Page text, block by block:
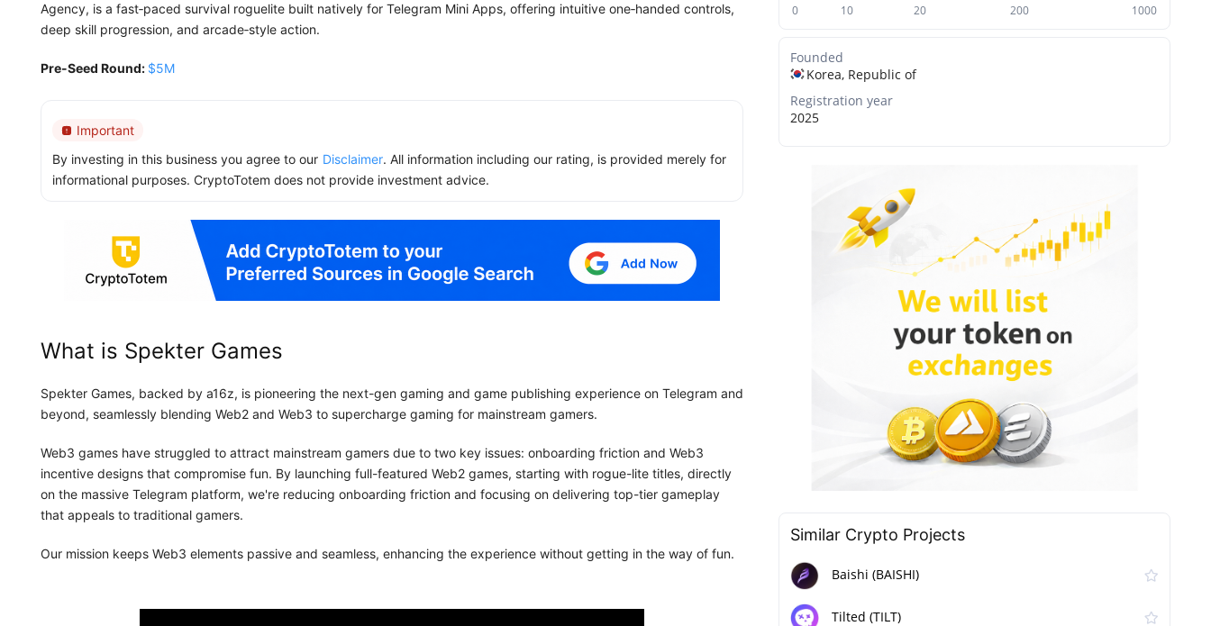
Agency, is a fast‑paced survival roguelite built natively for Telegram Mini Apps, offering intuitive one‑handed controls,
deep skill progression, and arcade‑style action.
Pre-Seed Round: $5M
Important
By investing in this business you agree to our Disclaimer. All information including our rating, is provided merely for
informational purposes. CryptoTotem does not provide investment advice.
What is Spekter Games
Spekter Games, backed by a16z, is pioneering the next-gen gaming and game publishing experience on Telegram and
beyond, seamlessly blending Web2 and Web3 to supercharge gaming for mainstream gamers.
Web3 games have struggled to attract mainstream gamers due to two key issues: onboarding friction and Web3
incentive designs that compromise fun. By launching full-featured Web2 games, starting with rogue-lite titles, directly
on the massive Telegram platform, we're reducing onboarding friction and focusing on delivering top-tier gameplay
that appeals to traditional gamers.
Our mission keeps Web3 elements passive and seamless, enhancing the experience without getting in the way of fun.
0 10 20 200 1000
Founded
Korea, Republic of
Registration year
2025
Similar Сrypto Projects
Baishi (BAISHI)
Tilted (TILT)